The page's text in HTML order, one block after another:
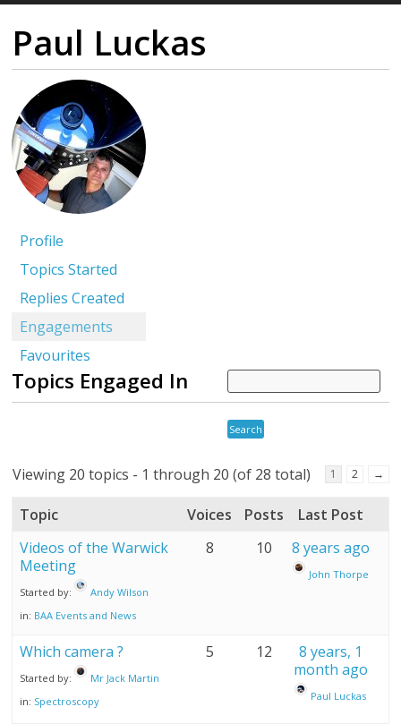
Paul Luckas
Profile
Topics Started
Replies Created
Engagements
Favourites
Topics Engaged In
Viewing 20 topics - 1 through 20 (of 28 total) 1 2 →
Topic Voices Posts
Last Post
Videos of the Warwick
Meeting
Started by:
Andy Wilson
in: BAA Events and News
8 10 8 years ago
John Thorpe
Which camera ?
Started by:
Mr Jack Martin
in: Spectroscopy
5 12
8 years, 1
month ago
Paul Luckas